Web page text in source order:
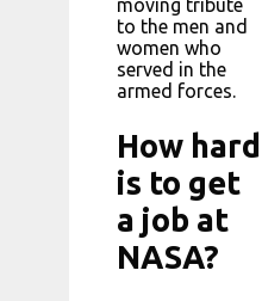
moving tribute
to the men and
women who
served in the
armed forces.
How hard
is to get
a job at
NASA?